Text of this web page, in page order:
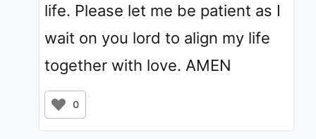
life. Please let me be patient as I
wait on you lord to align my life
together with love. AMEN
0